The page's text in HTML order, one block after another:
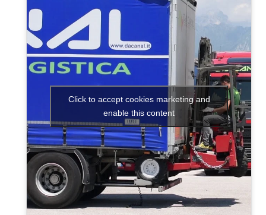
Click to accept cookies marketing and
enable this content